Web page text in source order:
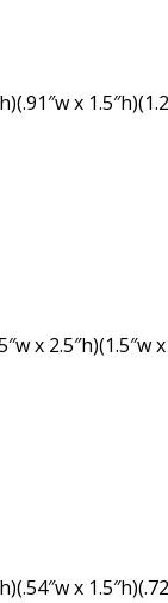
x
x 2.5″h)(1.5″w
x